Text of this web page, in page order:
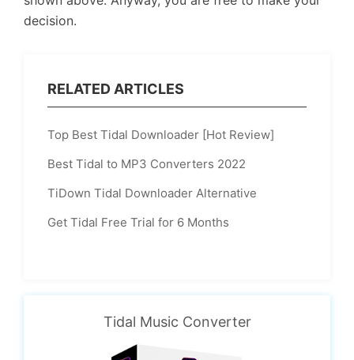
decision.
RELATED ARTICLES
Top Best Tidal Downloader [Hot Review]
Best Tidal to MP3 Converters 2022
TiDown Tidal Downloader Alternative
Get Tidal Free Trial for 6 Months
Tidal Music Converter